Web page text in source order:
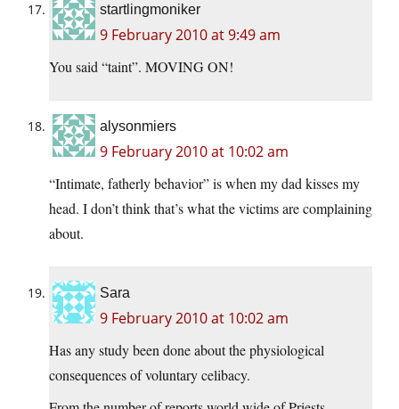
startlingmoniker
9 February 2010 at 9:49 am
You said “taint”. MOVING ON!
alysonmiers
9 February 2010 at 10:02 am
“Intimate, fatherly behavior” is when my dad kisses my
head. I don’t think that’s what the victims are complaining
about.
Sara
9 February 2010 at 10:02 am
Has any study been done about the physiological
consequences of voluntary celibacy.